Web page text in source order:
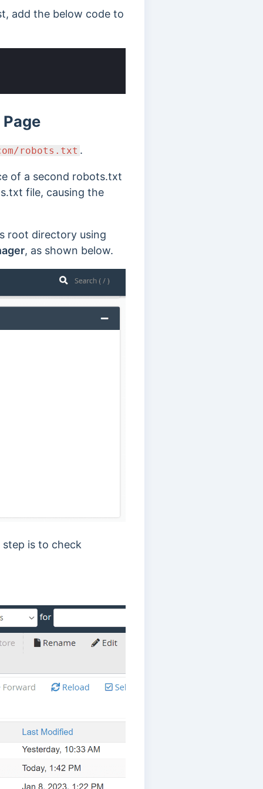
add the below code to
robots.txt .
of a second robots.txt
file, causing the
root directory using
, as shown below.
is to check